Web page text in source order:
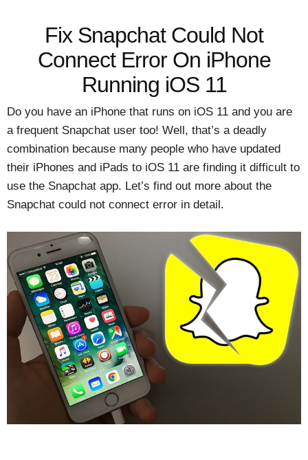
Fix Snapchat Could Not
Connect Error On iPhone
Running iOS 11
Do you have an iPhone that runs on iOS 11 and you are
a frequent Snapchat user too! Well, that’s a deadly
combination because many people who have updated
their iPhones and iPads to iOS 11 are finding it difficult to
use the Snapchat app. Let’s find out more about the
Snapchat could not connect error in detail.